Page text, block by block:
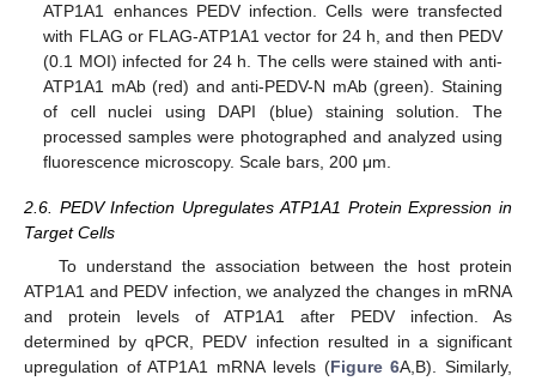
ATP1A1 enhances PEDV infection. Cells were transfected
with FLAG or FLAG-ATP1A1 vector for 24 h, and then PEDV
(0.1 MOI) infected for 24 h. The cells were stained with anti-
ATP1A1 mAb (red) and anti-PEDV-N mAb (green). Staining
of cell nuclei using DAPI (blue) staining solution. The
processed samples were photographed and analyzed using
fluorescence microscopy. Scale bars, 200 μm.
2.6. PEDV Infection Upregulates ATP1A1 Protein Expression in
Target Cells
To understand the association between the host protein
ATP1A1 and PEDV infection, we analyzed the changes in mRNA
and protein levels of ATP1A1 after PEDV infection. As
determined by qPCR, PEDV infection resulted in a significant
upregulation of ATP1A1 mRNA levels (Figure 6A,B). Similarly,